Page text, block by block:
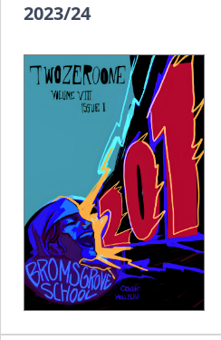
2023/24